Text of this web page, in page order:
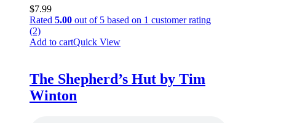
$7.99
Rated 5.00 out of 5 based on 1 customer rating
(2)
Add to cartQuick View
The Shepherd’s Hut by Tim
Winton